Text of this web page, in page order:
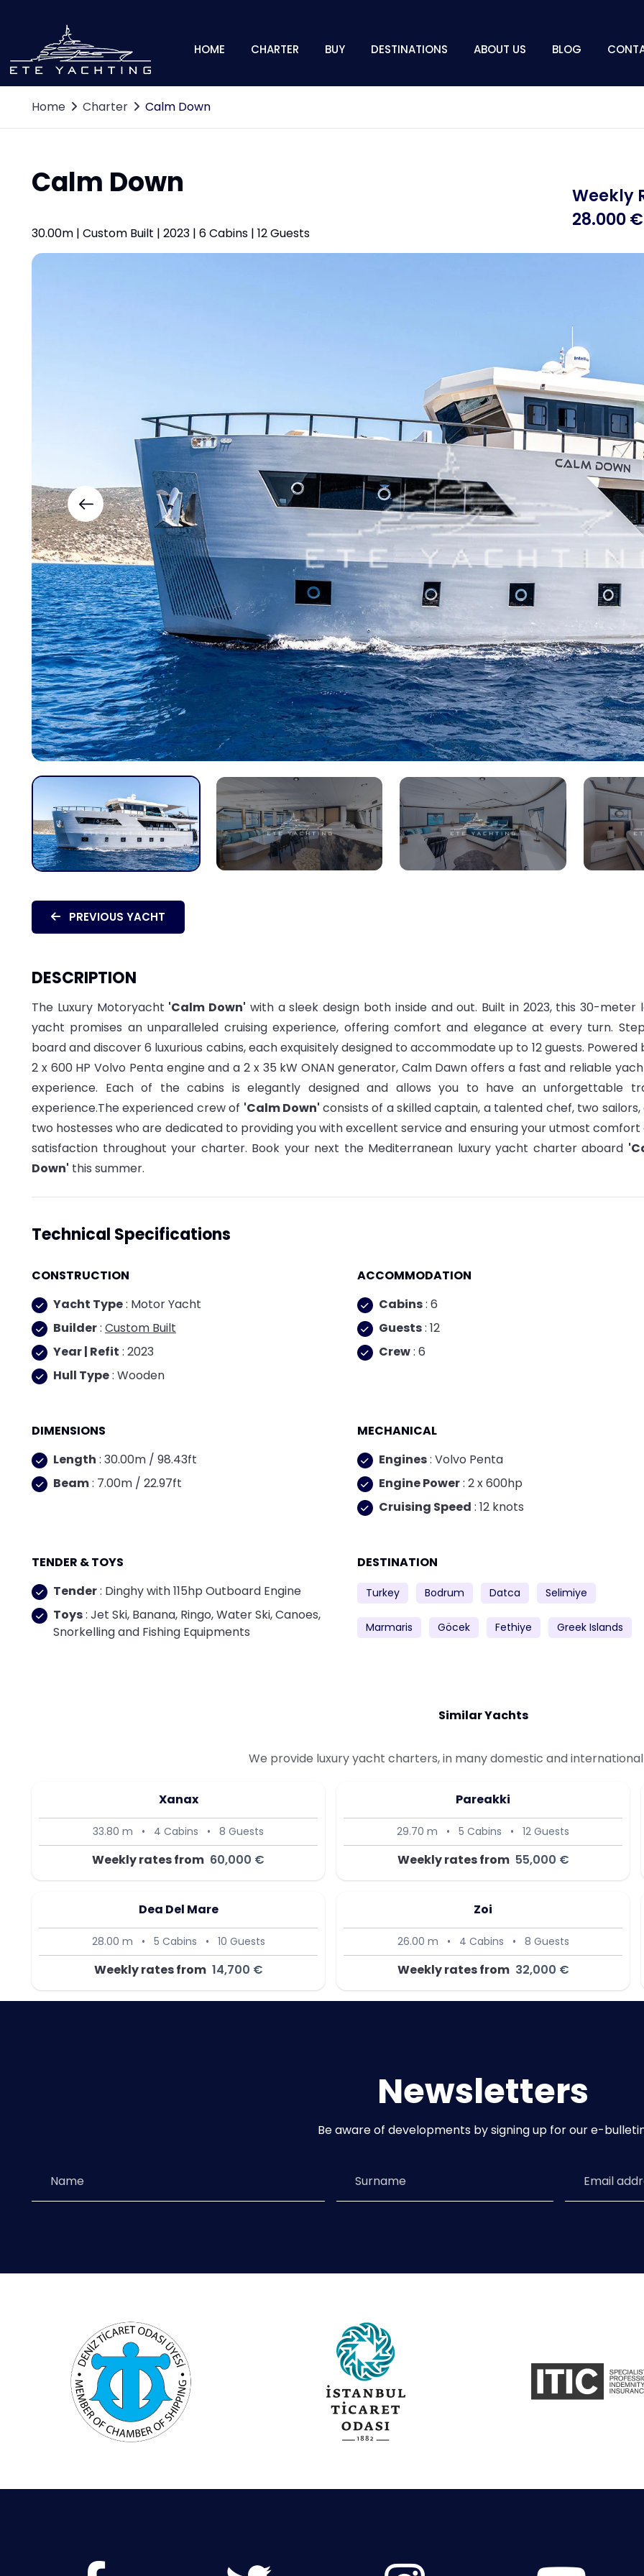
HOME CHARTER BUY DESTINATIONS ABOUT US BLOG
Home Charter Calm Down
Calm Down
30.00m | Custom Built | 2023 | 6 Cabins | 12 Guests
Weekly
28.000 €
PREVIOUS YACHT
DESCRIPTION
The Luxury Motoryacht 'Calm Down' with a sleek design both inside and out. Built in 2023, this 30-meter
yacht promises an unparalleled cruising experience, offering comfort and elegance at every turn.
board and discover 6 luxurious cabins, each exquisitely designed to accommodate up to 12 guests. Powered
2 x 600 HP Volvo Penta engine and a 2 x 35 kW ONAN generator, Calm Dawn offers a fast and reliable
experience. Each of the cabins is elegantly designed and allows you to have an unforgettable
experience.The experienced crew of 'Calm Down' consists of a skilled captain, a talented chef, two sailors,
two hostesses who are dedicated to providing you with excellent service and ensuring your utmost comfort
satisfaction throughout your charter. Book your next the Mediterranean luxury yacht charter aboard
Down' this summer.
Technical Specifications
CONSTRUCTION
Yacht Type: Motor Yacht
Builder: Custom Built
Year | Refit : 2023
Hull Type: Wooden
ACCOMMODATION
Cabins: 6
Guests: 12
Crew: 6
DIMENSIONS
Length : 30.00m / 98.43ft
Beam: 7.00m / 22.97ft
MECHANICAL
Engines: Volvo Penta
Engine Power: 2 x 600hp
Cruising Speed : 12 knots
TENDER & TOYS
Tender: Dinghy with 115hp Outboard Engine
Toys: Jet Ski, Banana, Ringo, Water Ski, Canoes,
Snorkelling and Fishing Equipments
DESTINATION
Turkey Bodrum Datca Selimiye
Marmaris Göcek Fethiye Greek Islands
Similar Yachts
We provide luxury yacht charters, in many domestic and
Xanax
33.80 m • 4 Cabins • 8 Guests
Weekly rates from 60,000 €
Pareakki
29.70 m • 5 Cabins • 12 Guests
Weekly rates from 55,000 €
Dea Del Mare
28.00 m • 5 Cabins • 10 Guests
Weekly rates from 14,700 €
Zoi
26.00 m • 4 Cabins • 8 Guests
Weekly rates from 32,000 €
Newsletters
Be aware of developments by signing up for our e-